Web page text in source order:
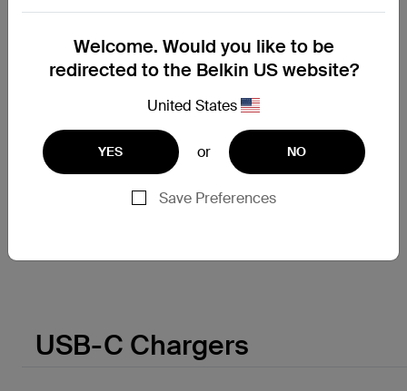
BoostCharge
Power Bank 10K/20K
USB-C Chargers
Welcome. Would you like to be
redirected to the Belkin US website?
United States
YES or NO
Save Preferences